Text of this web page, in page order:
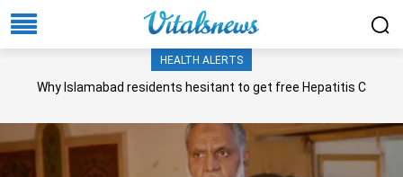
HEALTH ALERTS
Why Islamabad residents hesitant to get free Hepatitis C